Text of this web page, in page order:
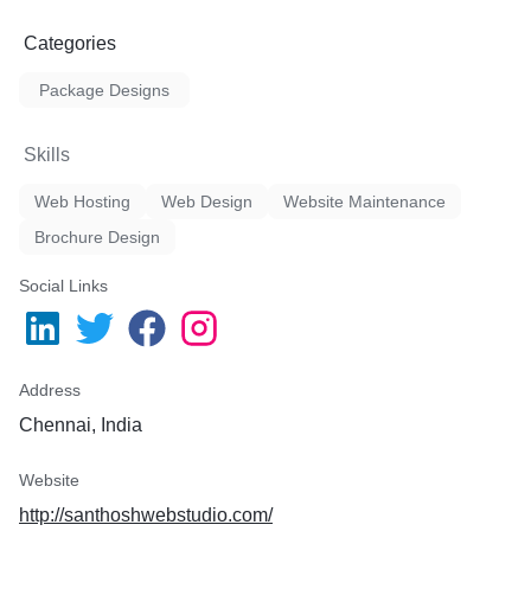
Categories
Package Designs
Skills
Web Hosting Web Design
Website Maintenance
Brochure Design
Social Links
Address
Chennai, India
Website
http://santhoshwebstudio.com/